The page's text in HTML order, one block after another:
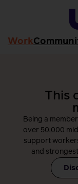
Work
This
Being a
over 50,000
support
and